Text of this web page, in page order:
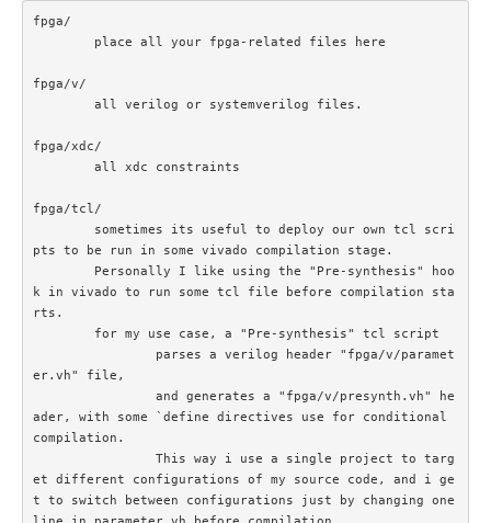
fpga/
fpga/v/
fpga/xdc/
fpga/tcl/
pts to be run in some vivado compilation stage.
k in vivado to run some tcl file before compilation sta
rts.
er.vh" file,
ader, with some `define directives use for conditional
compilation.
et different configurations of my source code, and i ge
t to switch between configurations just by changing one